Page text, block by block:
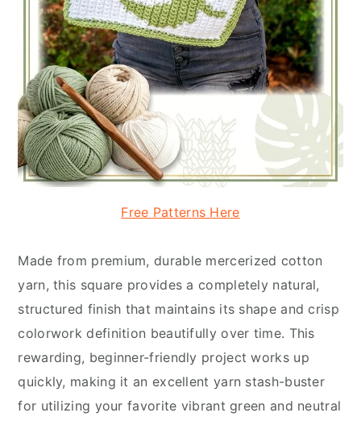
Free Patterns Here
Made from premium, durable mercerized cotton
yarn, this square provides a completely natural,
structured finish that maintains its shape and crisp
colorwork definition beautifully over time. This
rewarding, beginner-friendly project works up
quickly, making it an excellent yarn stash-buster
for utilizing your favorite vibrant green and neutral